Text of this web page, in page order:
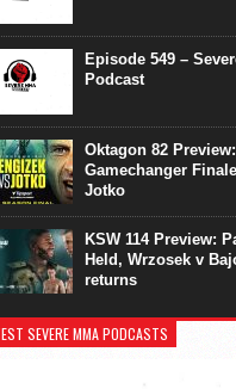
Episode 549 –
Podcast
Oktagon 82
Gamechanger
Jotko
KSW 114 Preview:
Held, Wrzosek v
returns
SEVERE MMA PODCASTS